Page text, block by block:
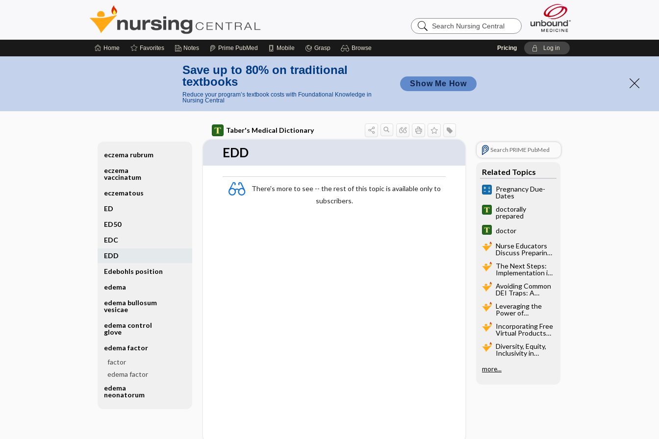
Search
Nursing
Home Favorites Notes Prime PubMed Mobile Grasp Browse Pricing Log in
Save up to 80% on traditional
textbooks
Reduce your program’s textbook costs with Foundational Knowledge in
Nursing Central
Show Me How
Taber's Medical Dictionary
EDD
There's more to see -- the rest of this topic is available only to
subscribers.
Search PRIME PubMed
Related Topics
Pregnancy Due-
Dates
doctorally
prepared
doctor
Nurse Educators
Discuss Preparing
Practice and NGN
with Unbound
The Next Steps:
Implementation in
Nursing Education
Avoiding Common
DEI Traps: A
Dr. Grace Norris
Leveraging the
Power of
Designing
Simulation
Incorporating Free
Virtual Products
Learning
Strategies Using
NCLEX
Diversity, Equity,
Inclusivity in
more...
eczema rubrum
eczema
vaccinatum
eczematous
ED
ED50
EDC
EDD
Edebohls position
edema
edema bullosum
vesicae
edema control
glove
edema factor
factor
edema factor
edema
neonatorum